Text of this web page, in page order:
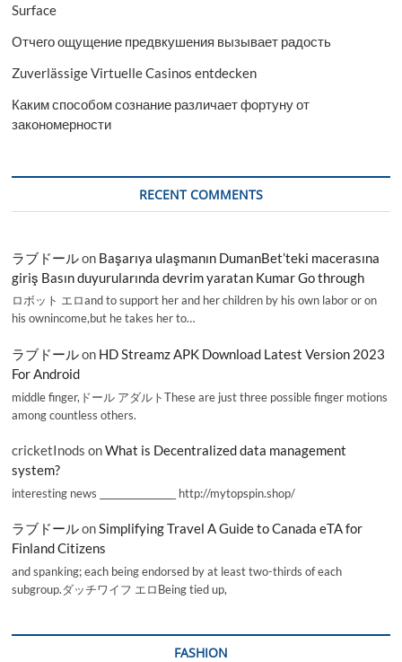
Surface
Отчего ощущение предвкушения вызывает радость
Zuverlässige Virtuelle Casinos entdecken
Каким способом сознание различает фортуну от
закономерности
RECENT COMMENTS
ラブドールon Başarıya ulaşmanın DumanBet’teki macerasına
giriş Basın duyurularında devrim yaratan Kumar Go through
ロボット エロand to support her and her children by his own labor or on
his ownincome,but he takes her to…
ラブドールon HD Streamz APK Download Latest Version 2023
For Android
middle finger,ドール アダルトThese are just three possible finger motions
among countless others.
cricketInods onWhat is Decentralized data management
system?
interesting news _________________ http://mytopspin.shop/
ラブドールonSimplifying Travel A Guide to Canada eTA for
Finland Citizens
and spanking; each being endorsed by at least two-thirds of each
subgroup.ダッチワイフ エロBeing tied up,
FASHION